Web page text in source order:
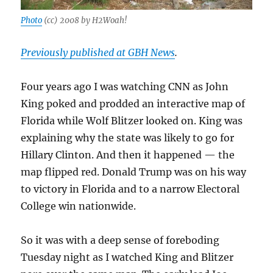
Photo (cc) 2008 by H2Woah!
Previously published at GBH News.
Four years ago I was watching CNN as John
King poked and prodded an interactive map of
Florida while Wolf Blitzer looked on. King was
explaining why the state was likely to go for
Hillary Clinton. And then it happened — the
map flipped red. Donald Trump was on his way
to victory in Florida and to a narrow Electoral
College win nationwide.
So it was with a deep sense of foreboding
Tuesday night as I watched King and Blitzer